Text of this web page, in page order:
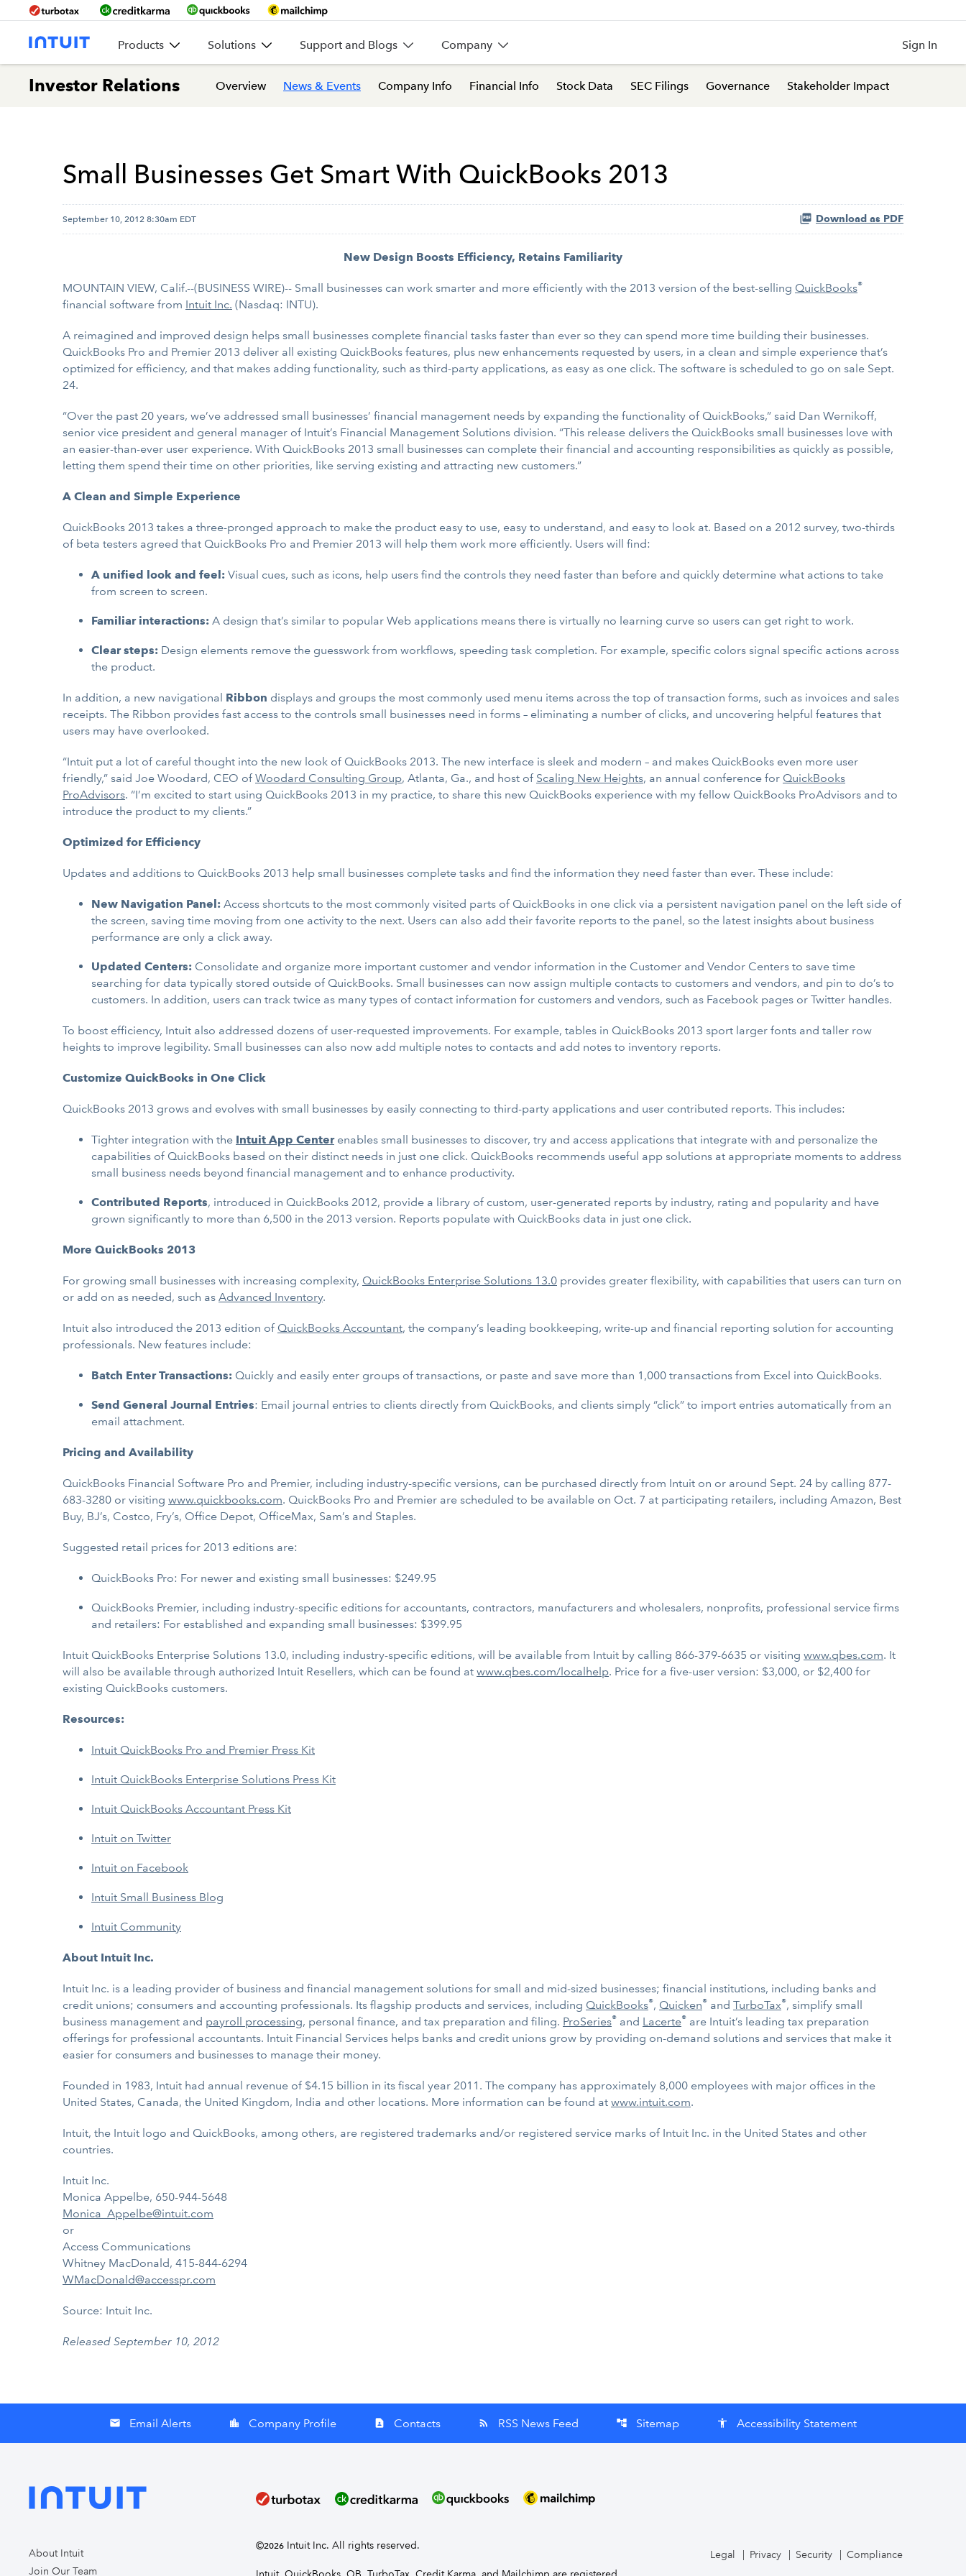
Products Solutions Support and Blogs Company Sign In
Investor Relations Overview News & Events Company Info Financial Info Stock Data SEC Filings Governance Stakeholder Impact
Small Businesses Get Smart With QuickBooks 2013
September 10, 2012 8:30am EDT Download as PDF
New Design Boosts Efficiency, Retains Familiarity
MOUNTAIN VIEW, Calif.--(BUSINESS WIRE)-- Small businesses can work smarter and more efficiently with the 2013 version of the best-selling QuickBooks®
financial software from Intuit Inc. (Nasdaq: INTU).
A reimagined and improved design helps small businesses complete financial tasks faster than ever so they can spend more time building their businesses.
QuickBooks Pro and Premier 2013 deliver all existing QuickBooks features, plus new enhancements requested by users, in a clean and simple experience that’s
optimized for efficiency, and that makes adding functionality, such as third-party applications, as easy as one click. The software is scheduled to go on sale Sept.
24.
“Over the past 20 years, we’ve addressed small businesses’ financial management needs by expanding the functionality of QuickBooks,” said Dan Wernikoff,
senior vice president and general manager of Intuit’s Financial Management Solutions division. “This release delivers the QuickBooks small businesses love with
an easier-than-ever user experience. With QuickBooks 2013 small businesses can complete their financial and accounting responsibilities as quickly as possible,
letting them spend their time on other priorities, like serving existing and attracting new customers.”
A Clean and Simple Experience
QuickBooks 2013 takes a three-pronged approach to make the product easy to use, easy to understand, and easy to look at. Based on a 2012 survey, two-thirds
of beta testers agreed that QuickBooks Pro and Premier 2013 will help them work more efficiently. Users will find:
A unified look and feel: Visual cues, such as icons, help users find the controls they need faster than before and quickly determine what actions to take
from screen to screen.
Familiar interactions: A design that’s similar to popular Web applications means there is virtually no learning curve so users can get right to work.
Clear steps: Design elements remove the guesswork from workflows, speeding task completion. For example, specific colors signal specific actions across
the product.
In addition, a new navigational Ribbon displays and groups the most commonly used menu items across the top of transaction forms, such as invoices and sales
receipts. The Ribbon provides fast access to the controls small businesses need in forms – eliminating a number of clicks, and uncovering helpful features that
users may have overlooked.
“Intuit put a lot of careful thought into the new look of QuickBooks 2013. The new interface is sleek and modern – and makes QuickBooks even more user
friendly,” said Joe Woodard, CEO of Woodard Consulting Group, Atlanta, Ga., and host of Scaling New Heights, an annual conference for QuickBooks
ProAdvisors. “I’m excited to start using QuickBooks 2013 in my practice, to share this new QuickBooks experience with my fellow QuickBooks ProAdvisors and to
introduce the product to my clients.”
Optimized for Efficiency
Updates and additions to QuickBooks 2013 help small businesses complete tasks and find the information they need faster than ever. These include:
New Navigation Panel: Access shortcuts to the most commonly visited parts of QuickBooks in one click via a persistent navigation panel on the left side of
the screen, saving time moving from one activity to the next. Users can also add their favorite reports to the panel, so the latest insights about business
performance are only a click away.
Updated Centers: Consolidate and organize more important customer and vendor information in the Customer and Vendor Centers to save time
searching for data typically stored outside of QuickBooks. Small businesses can now assign multiple contacts to customers and vendors, and pin to do’s to
customers. In addition, users can track twice as many types of contact information for customers and vendors, such as Facebook pages or Twitter handles.
To boost efficiency, Intuit also addressed dozens of user-requested improvements. For example, tables in QuickBooks 2013 sport larger fonts and taller row
heights to improve legibility. Small businesses can also now add multiple notes to contacts and add notes to inventory reports.
Customize QuickBooks in One Click
QuickBooks 2013 grows and evolves with small businesses by easily connecting to third-party applications and user contributed reports. This includes:
Tighter integration with the Intuit App Centerenables small businesses to discover, try and access applications that integrate with and personalize the
capabilities of QuickBooks based on their distinct needs in just one click. QuickBooks recommends useful app solutions at appropriate moments to address
small business needs beyond financial management and to enhance productivity.
Contributed Reports, introduced in QuickBooks 2012, provide a library of custom, user-generated reports by industry, rating and popularity and have
grown significantly to more than 6,500 in the 2013 version. Reports populate with QuickBooks data in just one click.
More QuickBooks 2013
For growing small businesses with increasing complexity, QuickBooks Enterprise Solutions 13.0 provides greater flexibility, with capabilities that users can turn on
or add on as needed, such as Advanced Inventory.
Intuit also introduced the 2013 edition of QuickBooks Accountant, the company’s leading bookkeeping, write-up and financial reporting solution for accounting
professionals. New features include:
Batch Enter Transactions: Quickly and easily enter groups of transactions, or paste and save more than 1,000 transactions from Excel into QuickBooks.
Send General Journal Entries: Email journal entries to clients directly from QuickBooks, and clients simply “click” to import entries automatically from an
email attachment.
Pricing and Availability
QuickBooks Financial Software Pro and Premier, including industry-specific versions, can be purchased directly from Intuit on or around Sept. 24 by calling 877-
683-3280 or visiting www.quickbooks.com. QuickBooks Pro and Premier are scheduled to be available on Oct. 7 at participating retailers, including Amazon, Best
Buy, BJ’s, Costco, Fry’s, Office Depot, OfficeMax, Sam’s and Staples.
Suggested retail prices for 2013 editions are:
QuickBooks Pro: For newer and existing small businesses: $249.95
QuickBooks Premier, including industry-specific editions for accountants, contractors, manufacturers and wholesalers, nonprofits, professional service firms
and retailers: For established and expanding small businesses: $399.95
Intuit QuickBooks Enterprise Solutions 13.0, including industry-specific editions, will be available from Intuit by calling 866-379-6635 or visiting www.qbes.com. It
will also be available through authorized Intuit Resellers, which can be found at www.qbes.com/localhelp. Price for a five-user version: $3,000, or $2,400 for
existing QuickBooks customers.
Resources:
Intuit QuickBooks Pro and Premier Press Kit
Intuit QuickBooks Enterprise Solutions Press Kit
Intuit QuickBooks Accountant Press Kit
Intuit on Twitter
Intuit on Facebook
Intuit Small Business Blog
Intuit Community
About Intuit Inc.
Intuit Inc. is a leading provider of business and financial management solutions for small and mid-sized businesses; financial institutions, including banks and
credit unions; consumers and accounting professionals. Its flagship products and services, including QuickBooks®, Quicken® and TurboTax®, simplify small
business management and payroll processing, personal finance, and tax preparation and filing. ProSeries® and Lacerte® are Intuit’s leading tax preparation
offerings for professional accountants. Intuit Financial Services helps banks and credit unions grow by providing on-demand solutions and services that make it
easier for consumers and businesses to manage their money.
Founded in 1983, Intuit had annual revenue of $4.15 billion in its fiscal year 2011. The company has approximately 8,000 employees with major offices in the
United States, Canada, the United Kingdom, India and other locations. More information can be found at www.intuit.com.
Intuit, the Intuit logo and QuickBooks, among others, are registered trademarks and/or registered service marks of Intuit Inc. in the United States and other
countries.
Intuit Inc.
Monica Appelbe, 650-944-5648
Monica_Appelbe@intuit.com
or
Access Communications
Whitney MacDonald, 415-844-6294
WMacDonald@accesspr.com
Source: Intuit Inc.
Released September 10, 2012
email Email Alerts location_city Company Profile contact_page Contacts rss_feed RSS News Feed account_tree Sitemap accessibility Accessibility Statement
About Intuit
Join Our Team
©2026 Intuit Inc. All rights reserved.
Legal Privacy Security Compliance